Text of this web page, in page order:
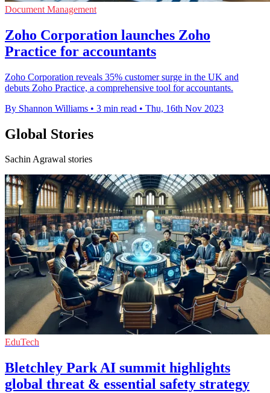
Document Management
Zoho Corporation launches Zoho
Practice for accountants
Zoho Corporation reveals 35% customer surge in the UK and
debuts Zoho Practice, a comprehensive tool for accountants.
By Shannon Williams • 3 min read • Thu, 16th Nov 2023
Global Stories
Sachin Agrawal stories
EduTech
Bletchley Park AI summit highlights
global threat & essential safety strategy